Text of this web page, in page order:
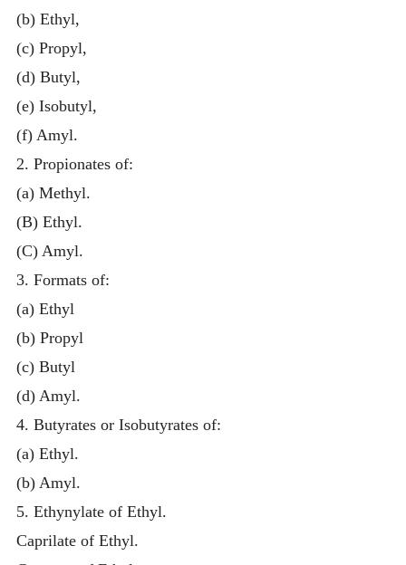
(b) Ethyl,
(c) Propyl,
(d) Butyl,
(e) Isobutyl,
(f) Amyl.
2. Propionates of:
(a) Methyl.
(B) Ethyl.
(C) Amyl.
3. Formats of:
(a) Ethyl
(b) Propyl
(c) Butyl
(d) Amyl.
4. Butyrates or Isobutyrates of:
(a) Ethyl.
(b) Amyl.
5. Ethynylate of Ethyl.
Caprilate of Ethyl.